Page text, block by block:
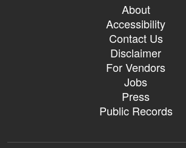
About
Accessibility
Contact Us
Disclaimer
For Vendors
Jobs
Press
Public Records